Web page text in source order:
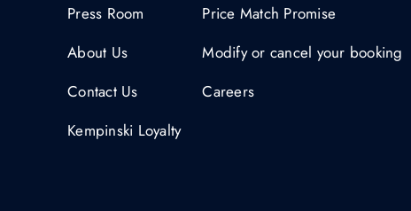
Press Room
About Us
Contact Us
Kempinski Loyalty
Price Match Promise
Modify or cancel your booking
Careers